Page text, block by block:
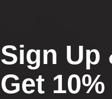
Sign Up
Get 10%